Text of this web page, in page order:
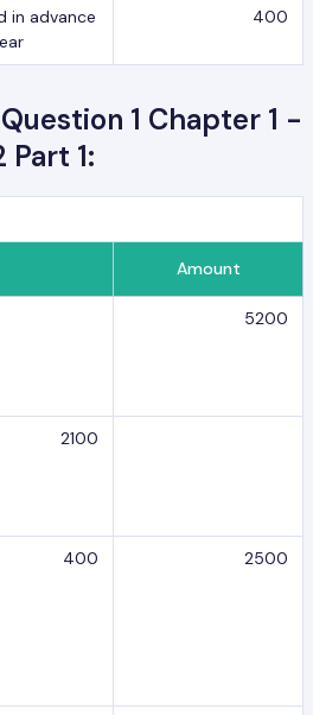
in advance
400
1 Chapter 1 -
Part 1:
Amount
5200
2100
400 2500